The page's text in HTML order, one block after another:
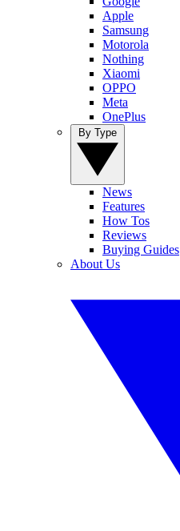
Apple
Samsung
Motorola
Nothing
Xiaomi
OPPO
Meta
OnePlus
News
Features
How Tos
Reviews
Buying Guides
About Us